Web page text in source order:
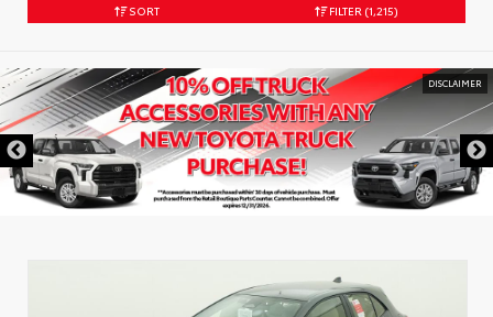
SORT FILTER (1,215)
DISCLAIMER